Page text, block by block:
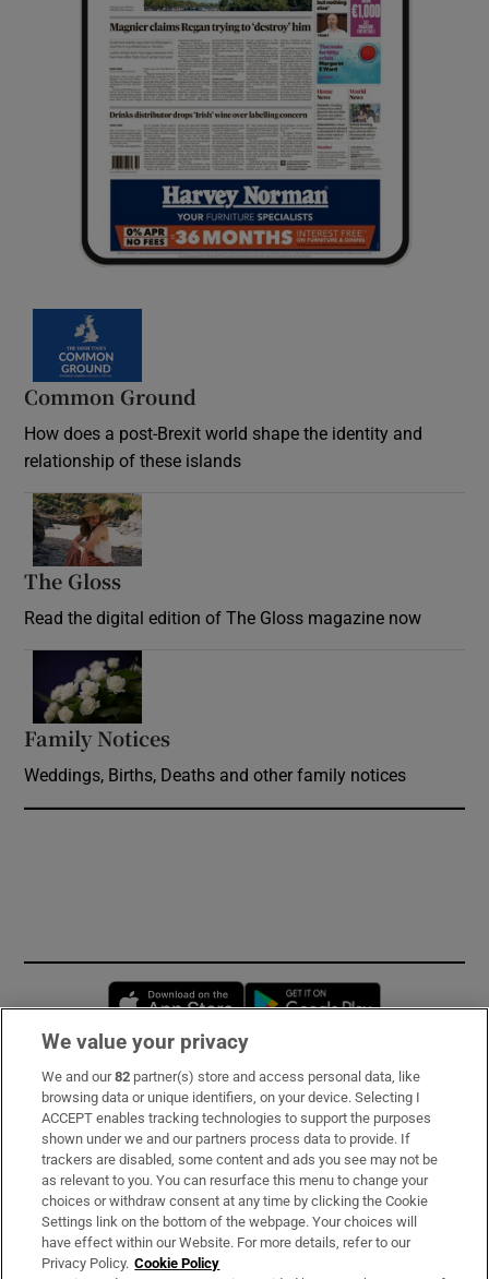
Common Ground
How does a post-Brexit world shape the identity and
relationship of these islands
The Gloss
Read the digital edition of The Gloss magazine now
Family Notices
Weddings, Births, Deaths and other family notices
Opens in new window
Subscribe
Support
About Us
Irish Times Products & Services
We value your privacy
We and our82 partner(s) store and access personal data, like
browsing data or unique identifiers, on your device. Selecting I
ACCEPT enables tracking technologies to support the purposes
shown under we and our partners process data to provide. If
trackers are disabled, some content and ads you see may not be
as relevant to you. You can resurface this menu to change your
choices or withdraw consent at any time by clicking the Cookie
Settings link on the bottom of the webpage. Your choices will
have effect within our Website. For more details, refer to our
Privacy Policy. Cookie Policy